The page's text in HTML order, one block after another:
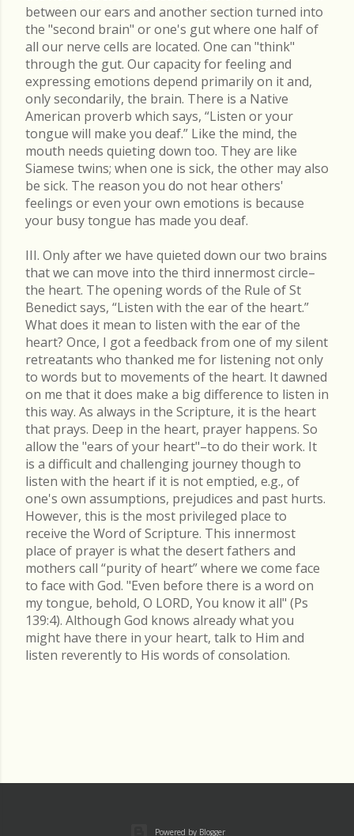
between our ears and another section turned into
the "second brain" or one's gut where one half of
all our nerve cells are located. One can "think"
through the gut. Our capacity for feeling and
expressing emotions depend primarily on it and,
only secondarily, the brain. There is a Native
American proverb which says, “Listen or your
tongue will make you deaf.” Like the mind, the
mouth needs quieting down too. They are like
Siamese twins; when one is sick, the other may also
be sick. The reason you do not hear others'
feelings or even your own emotions is because
your busy tongue has made you deaf.
III. Only after we have quieted down our two brains
that we can move into the third innermost circle–
the heart. The opening words of the Rule of St
Benedict says, “Listen with the ear of the heart.”
What does it mean to listen with the ear of the
heart? Once, I got a feedback from one of my silent
retreatants who thanked me for listening not only
to words but to movements of the heart. It dawned
on me that it does make a big difference to listen in
this way. As always in the Scripture, it is the heart
that prays. Deep in the heart, prayer happens. So
allow the "ears of your heart"–to do their work. It
is a difficult and challenging journey though to
listen with the heart if it is not emptied, e.g., of
one's own assumptions, prejudices and past hurts.
However, this is the most privileged place to
receive the Word of Scripture. This innermost
place of prayer is what the desert fathers and
mothers call “purity of heart” where we come face
to face with God. "Even before there is a word on
my tongue, behold, O LORD, You know it all" (Ps
139:4). Although God knows already what you
might have there in your heart, talk to Him and
listen reverently to His words of consolation.
Powered by Blogger